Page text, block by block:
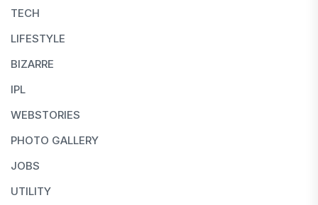
TECH
LIFESTYLE
BIZARRE
IPL
WEBSTORIES
PHOTO GALLERY
JOBS
UTILITY